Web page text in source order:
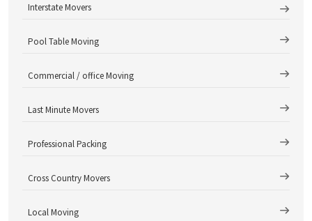
Interstate Movers
Pool Table Moving
Commercial / office Moving
Last Minute Movers
Professional Packing
Cross Country Movers
Local Moving